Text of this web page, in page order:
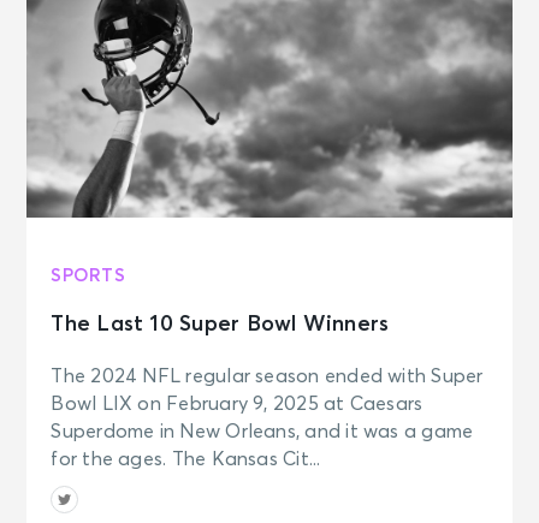
SPORTS
The Last 10 Super Bowl Winners
The 2024 NFL regular season ended with Super
Bowl LIX on February 9, 2025 at Caesars
Superdome in New Orleans, and it was a game
for the ages. The Kansas Cit...